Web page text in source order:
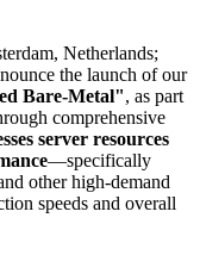
Netherlands;
the launch of our
Bare-Metal", as part
comprehensive
server resources
—specifically
other high-demand
speeds and overall